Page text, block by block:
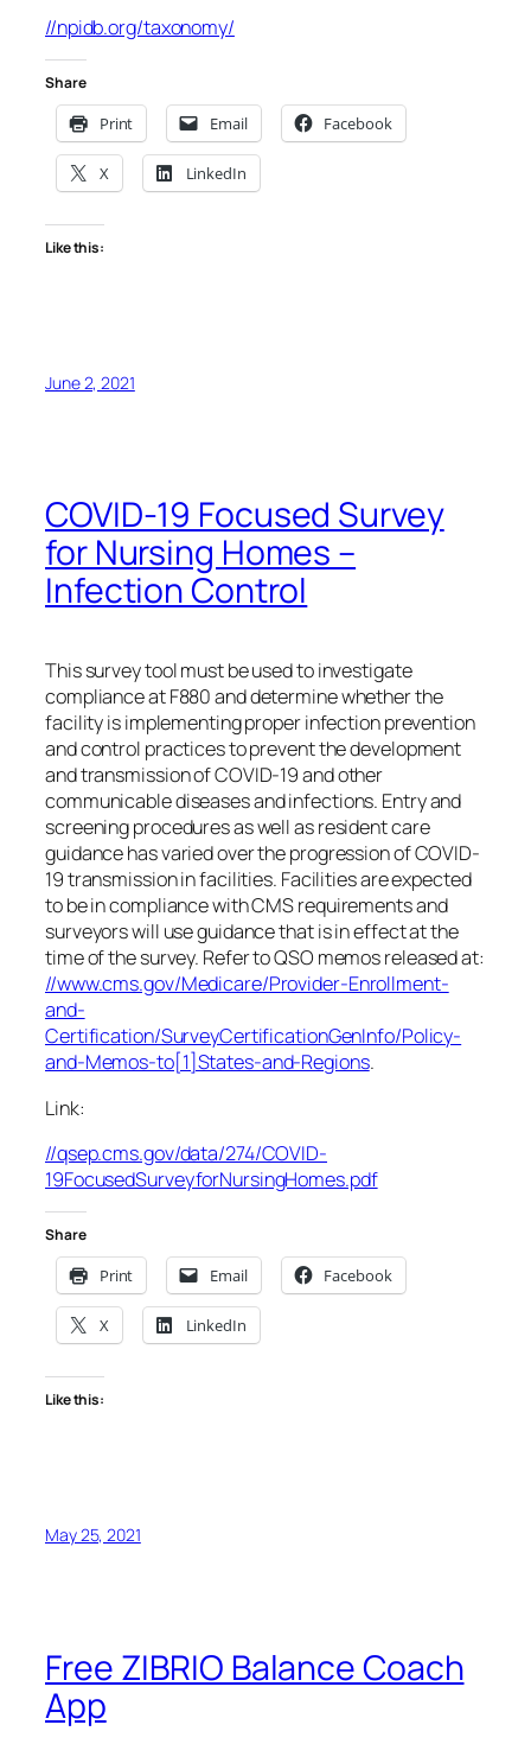
//npidb.org/taxonomy/
Share
Print Email Facebook
X LinkedIn
Like this:
June 2, 2021
COVID-19 Focused Survey
for Nursing Homes –
Infection Control
This survey tool must be used to investigate
compliance at F880 and determine whether the
facility is implementing proper infection prevention
and control practices to prevent the development
and transmission of COVID-19 and other
communicable diseases and infections. Entry and
screening procedures as well as resident care
guidance has varied over the progression of COVID-
19 transmission in facilities. Facilities are expected
to be in compliance with CMS requirements and
surveyors will use guidance that is in effect at the
time of the survey. Refer to QSO memos released at:
//www.cms.gov/Medicare/Provider-Enrollment-
and-
Certification/SurveyCertificationGenInfo/Policy-
and-Memos-to[1]States-and-Regions.
Link:
//qsep.cms.gov/data/274/COVID-
19FocusedSurveyforNursingHomes.pdf
Share
Print Email Facebook
X LinkedIn
Like this:
May 25, 2021
Free ZIBRIO Balance Coach
App